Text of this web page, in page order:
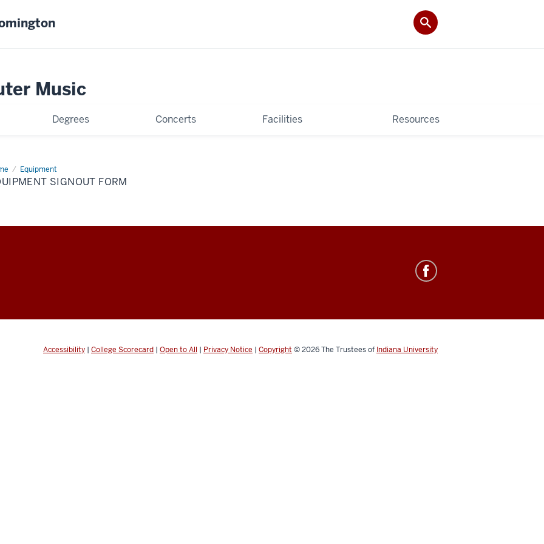
Music
Degrees Concerts Facilities Resources
Equipment
Equipment
SIGNOUT FORM
Accessibility | College Scorecard | Open to All | Privacy Notice | Copyright © 2026The Trustees of Indiana University